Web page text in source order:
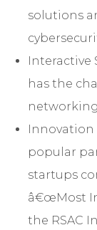
solutions
Interactive
has the
Innovation
popular
startups
â€œMost
the RSAC